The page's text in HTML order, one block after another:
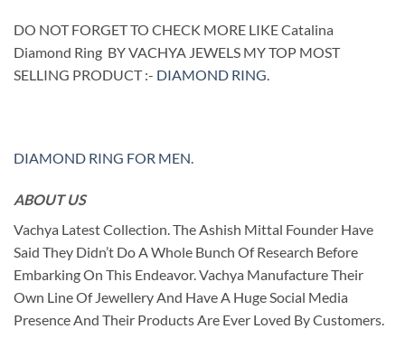
DO NOT FORGET TO CHECK MORE LIKE Catalina
Diamond Ring BY VACHYA JEWELS MY TOP MOST
SELLING PRODUCT :- DIAMOND RING.
DIAMOND RING FOR MEN.
ABOUT US
Vachya Latest Collection. The Ashish Mittal Founder Have
Said They Didn’t Do A Whole Bunch Of Research Before
Embarking On This Endeavor. Vachya Manufacture Their
Own Line Of Jewellery And Have A Huge Social Media
Presence And Their Products Are Ever Loved By Customers.